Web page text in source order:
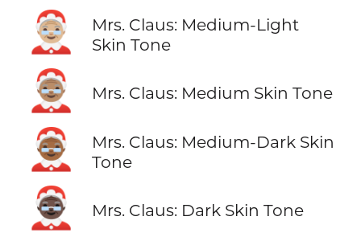
🤶🏼
Mrs. Claus: Medium-Light
Skin Tone
🤶🏽 Mrs. Claus: Medium Skin Tone
🤶🏾
Mrs. Claus: Medium-Dark Skin
Tone
🤶🏿 Mrs. Claus: Dark Skin Tone